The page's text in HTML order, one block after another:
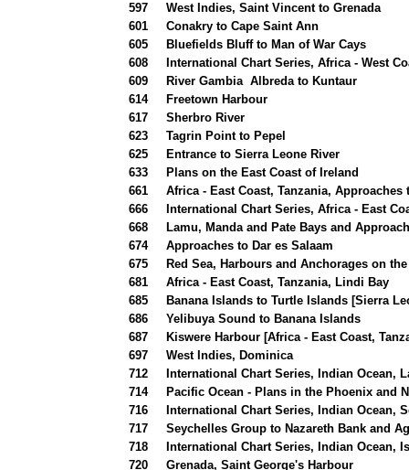
597
West Indies, Saint Vincent to Grenada
601
Conakry to Cape Saint Ann
605
Bluefields Bluff to Man of War Cays
608
International Chart Series, Africa - West
609
River Gambia Albreda to Kuntaur
614
Freetown Harbour
617
Sherbro River
623
Tagrin Point to Pepel
625
Entrance to Sierra Leone River
633
Plans on the East Coast of Ireland
661
Africa - East Coast, Tanzania,
666
International Chart Series, Africa - East
668
Lamu, Manda and Pate Bays and
674
Approaches to Dar es Salaam
675
Red Sea, Harbours and Anchorages on
681
Africa - East Coast, Tanzania, Lindi Bay
685
Banana Islands to Turtle Islands [Sierra
686
Yelibuya Sound to Banana Islands
687
Kiswere Harbour [Africa - East Coast,
697
West Indies, Dominica
712
International Chart Series, Indian Ocean,
714
Pacific Ocean - Plans in the Phoenix and
716
International Chart Series, Indian Ocean,
717
Seychelles Group to Nazareth Bank and
718
International Chart Series, Indian Ocean,
720
Grenada, Saint George's Harbour